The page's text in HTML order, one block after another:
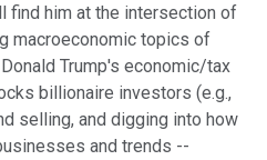
find him at the intersection of
macroeconomic topics of
Trump's economic/tax
billionaire investors (e.g.,
selling, and digging into how
and trends --